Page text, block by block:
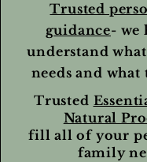
Trusted
guidance- we
understand
needs and what
Trusted
Natural
fill all of your
family